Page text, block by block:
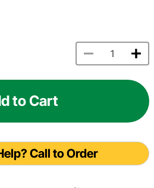
to Cart
Call to Order